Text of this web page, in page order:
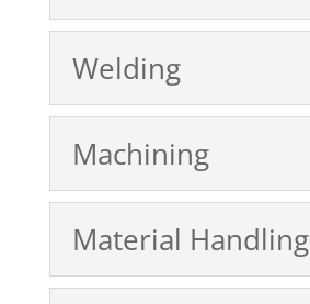
Welding
Machining
Material Handling